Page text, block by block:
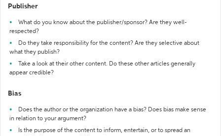
Publisher
What do you know about the publisher/sponsor? Are they well-
respected?
Do they take responsibility for the content? Are they selective about
what they publish?
Take a look at their other content. Do these other articles generally
appear credible?
Bias
Does the author or the organization have a bias? Does bias make sense
in relation to your argument?
Is the purpose of the content to inform, entertain, or to spread an